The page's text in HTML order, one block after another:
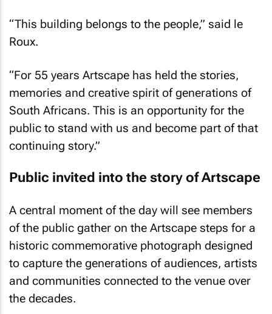
“This building belongs to the people,” said le
Roux.
“For 55 years Artscape has held the stories,
memories and creative spirit of generations of
South Africans. This is an opportunity for the
public to stand with us and become part of that
continuing story.”
Public invited into the story of Artscape
A central moment of the day will see members
of the public gather on the Artscape steps for a
historic commemorative photograph designed
to capture the generations of audiences, artists
and communities connected to the venue over
the decades.